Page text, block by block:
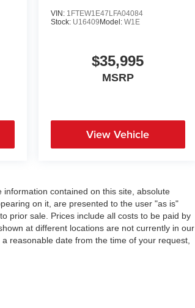
VIN: 1FTEW1E47LFA04084
Stock: U16409 Model: W1E
$35,995
MSRP
View Vehicle
contained on this site, absolute
on it, are presented to the user "as is"
prior sale. Prices include all costs to be paid by
at different locations are not currently in our
reasonable date from the time of your request,